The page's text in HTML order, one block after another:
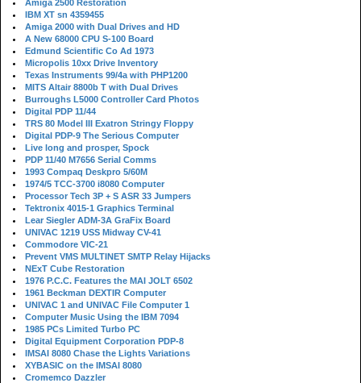
Amiga 2500 Restoration
IBM XT sn 4359455
Amiga 2000 with Dual Drives and HD
A New 68000 CPU S-100 Board
Edmund Scientific Co Ad 1973
Micropolis 10xx Drive Inventory
Texas Instruments 99/4a with PHP1200
MITS Altair 8800b T with Dual Drives
Burroughs L5000 Controller Card Photos
Digital PDP 11/44
TRS 80 Model III Exatron Stringy Floppy
Digital PDP-9 The Serious Computer
Live long and prosper, Spock
PDP 11/40 M7656 Serial Comms
1993 Compaq Deskpro 5/60M
1974/5 TCC-3700 i8080 Computer
Processor Tech 3P + S ASR 33 Jumpers
Tektronix 4015-1 Graphics Terminal
Lear Siegler ADM-3A GraFix Board
UNIVAC 1219 USS Midway CV-41
Commodore VIC-21
Prevent VMS MULTINET SMTP Relay Hijacks
NExT Cube Restoration
1976 P.C.C. Features the MAI JOLT 6502
1961 Beckman DEXTIR Computer
UNIVAC 1 and UNIVAC File Computer 1
Computer Music Using the IBM 7094
1985 PCs Limited Turbo PC
Digital Equipment Corporation PDP-8
IMSAI 8080 Chase the Lights Variations
XYBASIC on the IMSAI 8080
Cromemco Dazzler